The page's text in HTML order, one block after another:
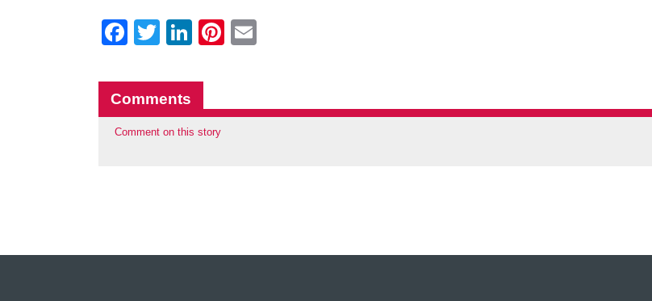
Facebook
Twitter
LinkedIn
Pinterest
Comments
Comment on this story